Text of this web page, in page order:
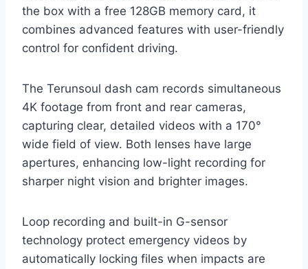
the box with a free 128GB memory card, it
combines advanced features with user-friendly
control for confident driving.
The Terunsoul dash cam records simultaneous
4K footage from front and rear cameras,
capturing clear, detailed videos with a 170°
wide field of view. Both lenses have large
apertures, enhancing low-light recording for
sharper night vision and brighter images.
Loop recording and built-in G-sensor
technology protect emergency videos by
automatically locking files when impacts are